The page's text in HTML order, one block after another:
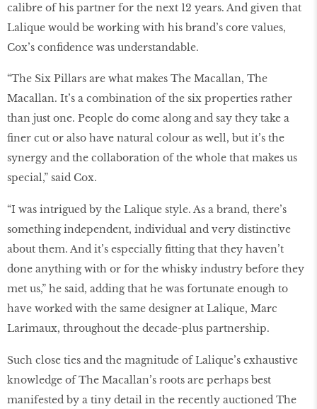
calibre of his partner for the next 12 years. And given that
Lalique would be working with his brand’s core values,
Cox’s confidence was understandable.
“The Six Pillars are what makes The Macallan, The
Macallan. It’s a combination of the six properties rather
than just one. People do come along and say they take a
finer cut or also have natural colour as well, but it’s the
synergy and the collaboration of the whole that makes us
special,” said Cox.
“I was intrigued by the Lalique style. As a brand, there’s
something independent, individual and very distinctive
about them. And it’s especially fitting that they haven’t
done anything with or for the whisky industry before they
met us,” he said, adding that he was fortunate enough to
have worked with the same designer at Lalique, Marc
Larimaux, throughout the decade-plus partnership.
Such close ties and the magnitude of Lalique’s exhaustive
knowledge of The Macallan’s roots are perhaps best
manifested by a tiny detail in the recently auctioned The